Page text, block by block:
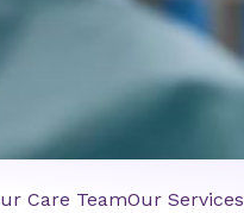
Care TeamOur Services